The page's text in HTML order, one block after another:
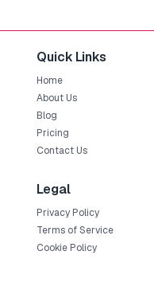
Quick Links
Home
About Us
Blog
Pricing
Contact Us
Legal
Privacy Policy
Terms of Service
Cookie Policy